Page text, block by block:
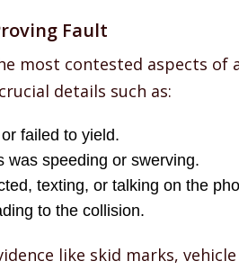
Fault
most contested aspects of
details such as:
failed to yield.
was speeding or swerving.
texting, or talking on the
to the collision.
like skid marks,